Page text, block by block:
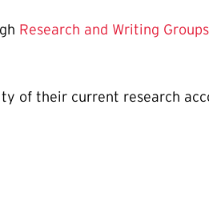
Research and Writing Groups
of their current research